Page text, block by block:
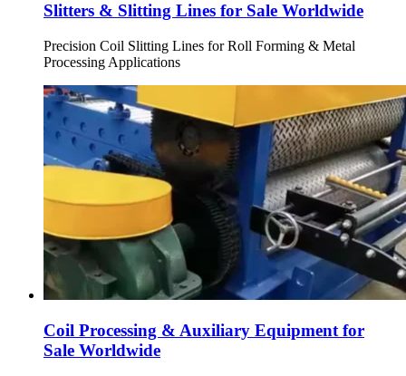
Slitters & Slitting Lines for Sale Worldwide
Precision Coil Slitting Lines for Roll Forming & Metal
Processing Applications
Coil Processing & Auxiliary Equipment for
Sale Worldwide